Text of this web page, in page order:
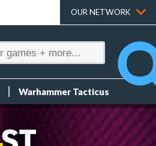
OUR NETWORK
Warhammer Tacticus